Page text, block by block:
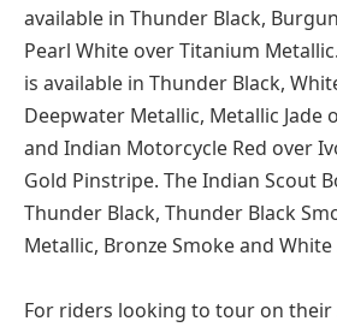
available in Thunder Black,
Pearl White over Titanium
is available in Thunder Black,
Deepwater Metallic, Metallic Jade
and Indian Motorcycle Red over
Gold Pinstripe. The Indian Scout
Thunder Black, Thunder Black
Metallic, Bronze Smoke and White
For riders looking to tour on their